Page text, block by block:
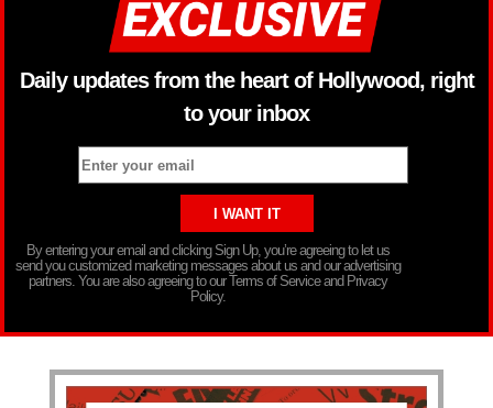
Daily updates from the heart of Hollywood, right
to your inbox
By entering your email and clicking Sign Up, you’re agreeing to let us
send you customized marketing messages about us and our advertising
partners. You are also agreeing to our Terms of Service and Privacy
Policy.